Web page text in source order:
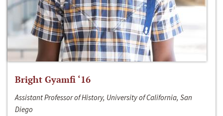
Bright Gyamfi ‘16
Assistant Professor of History, University of California, San
Diego